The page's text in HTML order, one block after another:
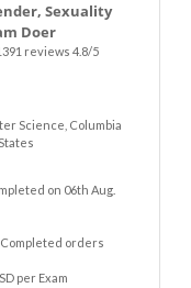
Sexuality
Doer
reviews 4.8/5
Science, Columbia
on 06th Aug.
Completed orders
per Exam